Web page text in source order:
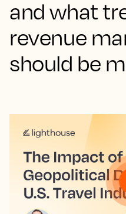
and what
revenue
should be